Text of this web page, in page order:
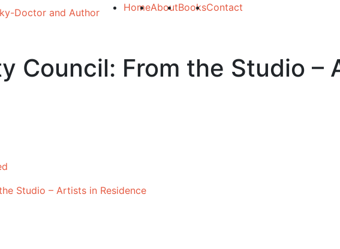
HomeAboutBooksContact
Council: From the Studio –
Studio – Artists in Residence